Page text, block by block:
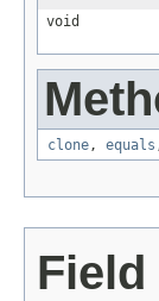
void
clone, equals
Field